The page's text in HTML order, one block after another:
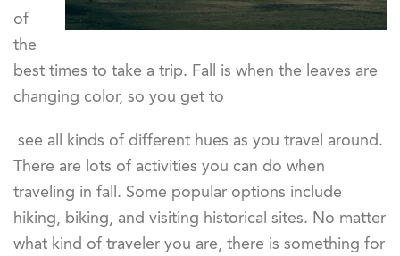
of
the
best times to take a trip. Fall is when the leaves are
changing color, so you get to
see all kinds of different hues as you travel around.
There are lots of activities you can do when
traveling in fall. Some popular options include
hiking, biking, and visiting historical sites. No matter
what kind of traveler you are, there is something for